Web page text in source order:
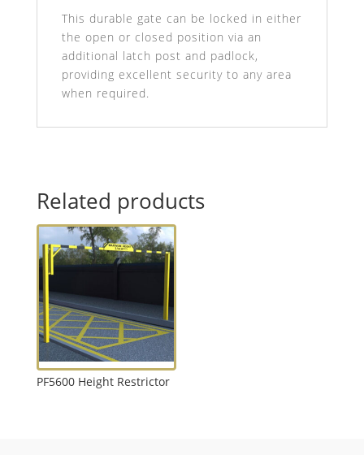
This durable gate can be locked in either
the open or closed position via an
additional latch post and padlock,
providing excellent security to any area
when required.
Related products
PF5600 Height Restrictor